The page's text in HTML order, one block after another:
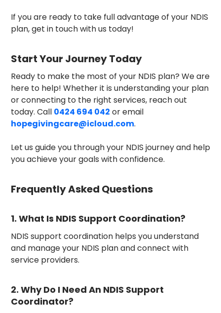
If you are ready to take full advantage of your NDIS
plan, get in touch with us today!
Start Your Journey Today
Ready to make the most of your NDIS plan? We are
here to help! Whether it is understanding your plan
or connecting to the right services, reach out
today. Call 0424 694 042 or email
hopegivingcare@icloud.com.
Let us guide you through your NDIS journey and help
you achieve your goals with confidence.
Frequently Asked Questions
1. What Is NDIS Support Coordination?
NDIS support coordination helps you understand
and manage your NDIS plan and connect with
service providers.
2. Why Do I Need An NDIS Support
Coordinator?